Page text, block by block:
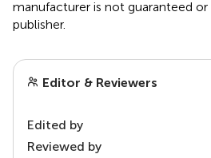
manufacturer is not guaranteed
publisher.
Editor & Reviewers
Edited by
Reviewed by